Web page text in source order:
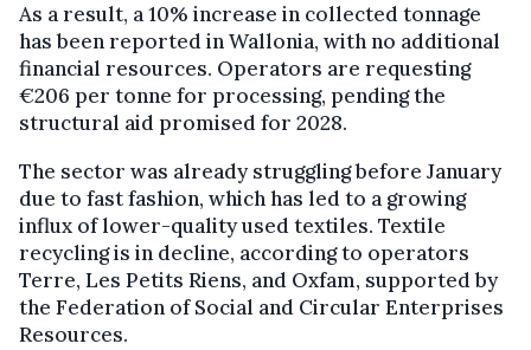
As a result, a 10% increase in collected tonnage
has been reported in Wallonia, with no additional
financial resources. Operators are requesting
€206 per tonne for processing, pending the
structural aid promised for 2028.
The sector was already struggling before January
due to fast fashion, which has led to a growing
influx of lower-quality used textiles. Textile
recycling is in decline, according to operators
Terre, Les Petits Riens, and Oxfam, supported by
the Federation of Social and Circular Enterprises
Resources.